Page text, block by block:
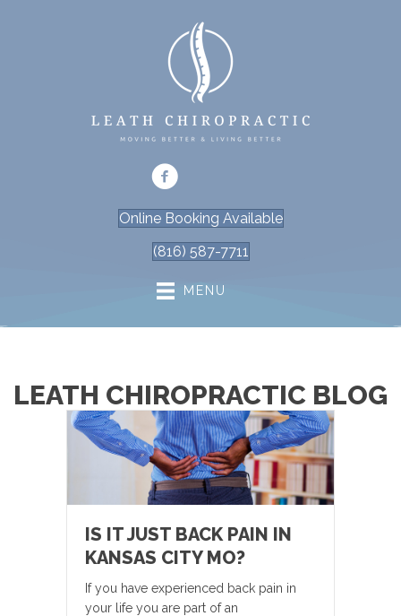
Online Booking Available
(816) 587-7711
MENU
LEATH CHIROPRACTIC BLOG
IS IT JUST BACK PAIN IN
KANSAS CITY MO?
If you have experienced back pain in
your life you are part of an